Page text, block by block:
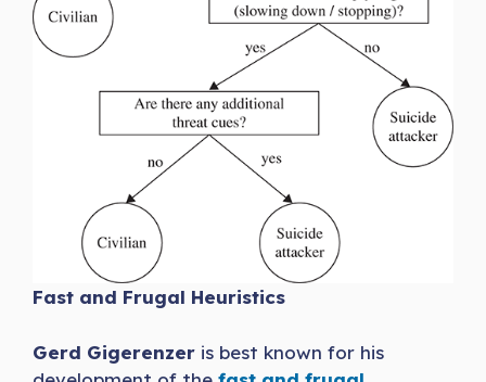
Fast and Frugal Heuristics
Gerd Gigerenzer is best known for his